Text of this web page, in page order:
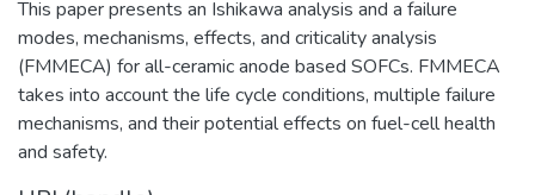
This paper presents an Ishikawa analysis and a failure
modes, mechanisms, effects, and criticality analysis
(FMMECA) for all-ceramic anode based SOFCs. FMMECA
takes into account the life cycle conditions, multiple failure
mechanisms, and their potential effects on fuel-cell health
and safety.